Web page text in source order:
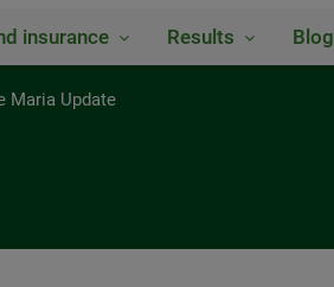
insurance Results Blog
Maria Update